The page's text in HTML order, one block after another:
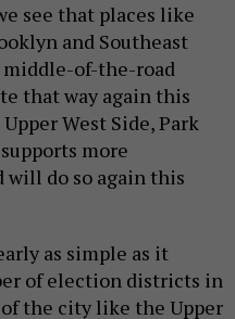
see that places like
and Southeast
middle-of-the-road
that way again this
West Side, Park
more
will do so again this
as simple as it
of election districts in
the city like the Upper